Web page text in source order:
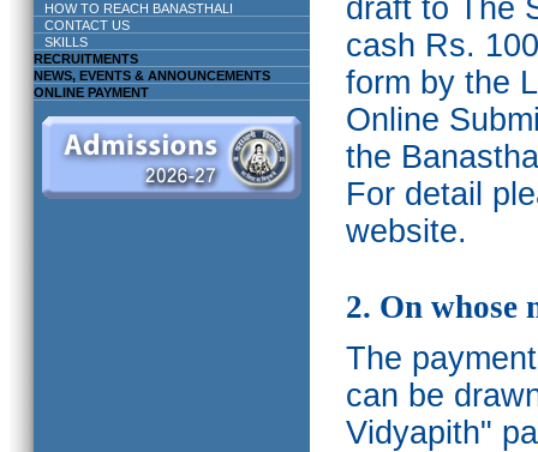
HOW TO REACH BANASTHALI
CONTACT US
SKILLS
RECRUITMENTS
NEWS, EVENTS & ANNOUNCEMENTS
ONLINE PAYMENT
draft to The
cash Rs.
form by the
Online
the
For detail
website.
2. On whose
The
can be
Vidyapith"